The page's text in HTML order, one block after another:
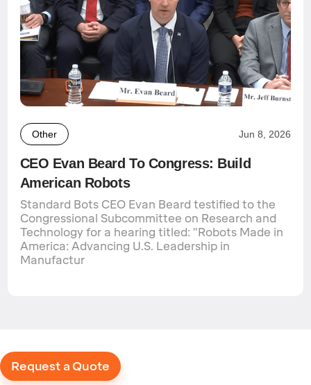
Other Jun 8, 2026
CEO Evan Beard To Congress: Build
American Robots
Standard Bots CEO Evan Beard testified to the
Congressional Subcommittee on Research and
Technology for a hearing titled: "Robots Made in
America: Advancing U.S. Leadership in
Manufactur
Request a Quote